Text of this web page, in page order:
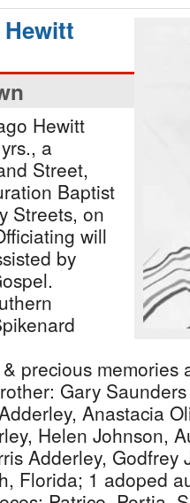
Hewitt
Hewitt
a
Street,
Baptist
Streets, on
will
by
precious memories
Gary
Anastacia
Helen Johnson,
Adderley, Godfrey
Florida; 1 adoped